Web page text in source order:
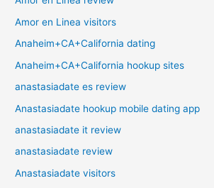
Amor en Linea visitors
Anaheim+CA+California dating
Anaheim+CA+California hookup sites
anastasiadate es review
Anastasiadate hookup mobile dating app
anastasiadate it review
anastasiadate review
Anastasiadate visitors